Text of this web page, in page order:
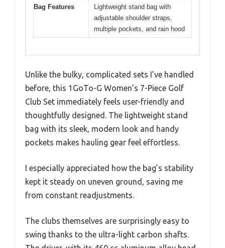
Bag Features
Lightweight stand bag with
adjustable shoulder straps,
multiple pockets, and rain hood
Unlike the bulky, complicated sets I’ve handled
before, this 1GoTo-G Women’s 7-Piece Golf
Club Set immediately feels user-friendly and
thoughtfully designed. The lightweight stand
bag with its sleek, modern look and handy
pockets makes hauling gear feel effortless.
I especially appreciated how the bag’s stability
kept it steady on uneven ground, saving me
from constant readjustments.
The clubs themselves are surprisingly easy to
swing thanks to the ultra-light carbon shafts.